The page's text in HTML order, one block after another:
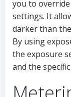
you to override
settings. It
darker than
By using
the exposure
and the